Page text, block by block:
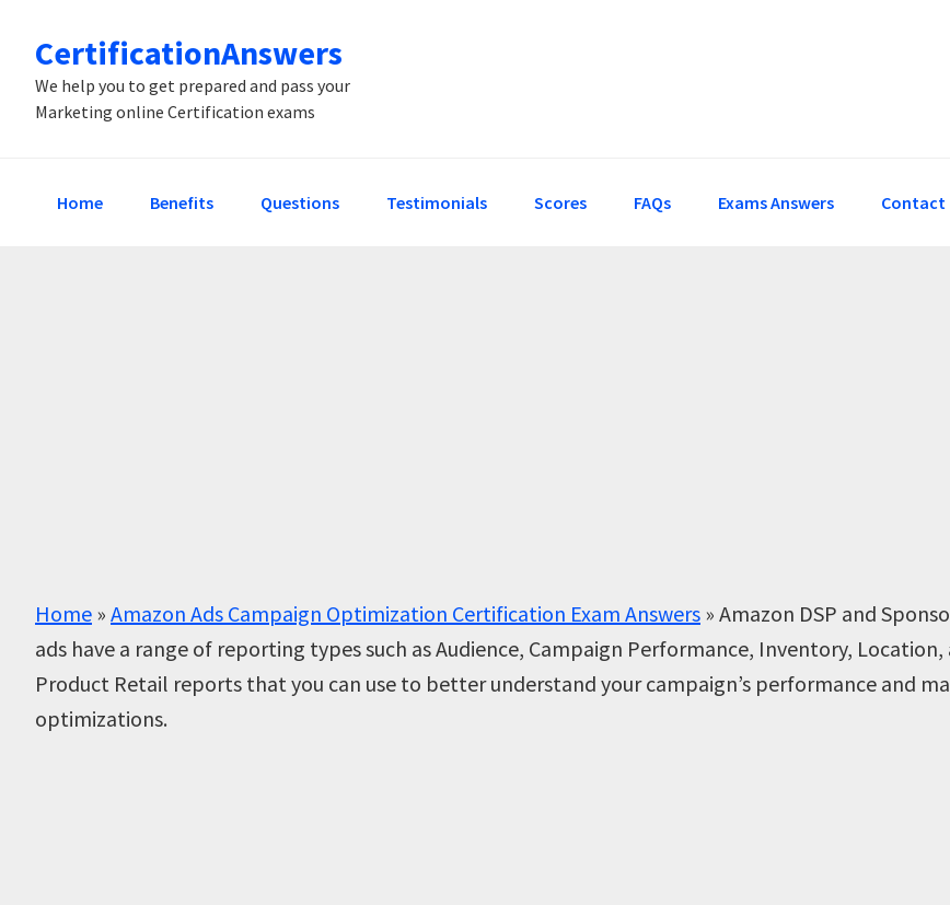
primary
navigation
main
content
primary
sidebar
CertificationAnswers
We help you to get prepared and pass your
Marketing online Certification exams
Home Benefits Questions Testimonials Scores FAQs Exams Answers Contact
Home » Amazon Ads Campaign Optimization Certification Exam Answers » Amazon DSP and
ads have a range of reporting types such as Audience, Campaign Performance, Inventory, Location,
Product Retail reports that you can use to better understand your campaign’s performance and
optimizations.